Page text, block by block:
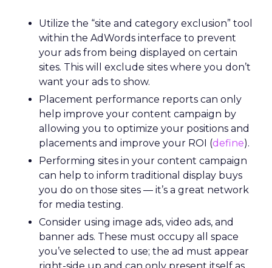
Utilize the “site and category exclusion” tool
within the AdWords interface to prevent
your ads from being displayed on certain
sites. This will exclude sites where you don’t
want your ads to show.
Placement performance reports can only
help improve your content campaign by
allowing you to optimize your positions and
placements and improve your ROI (define).
Performing sites in your content campaign
can help to inform traditional display buys
you do on those sites — it’s a great network
for media testing.
Consider using image ads, video ads, and
banner ads. These must occupy all space
you’ve selected to use; the ad must appear